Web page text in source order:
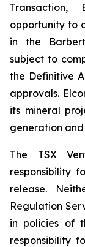
opportunity to
in the
subject to
the Definitive
approvals.
its mineral
generation
The TSX
responsibility
release.
Regulation
in policies of
responsibility